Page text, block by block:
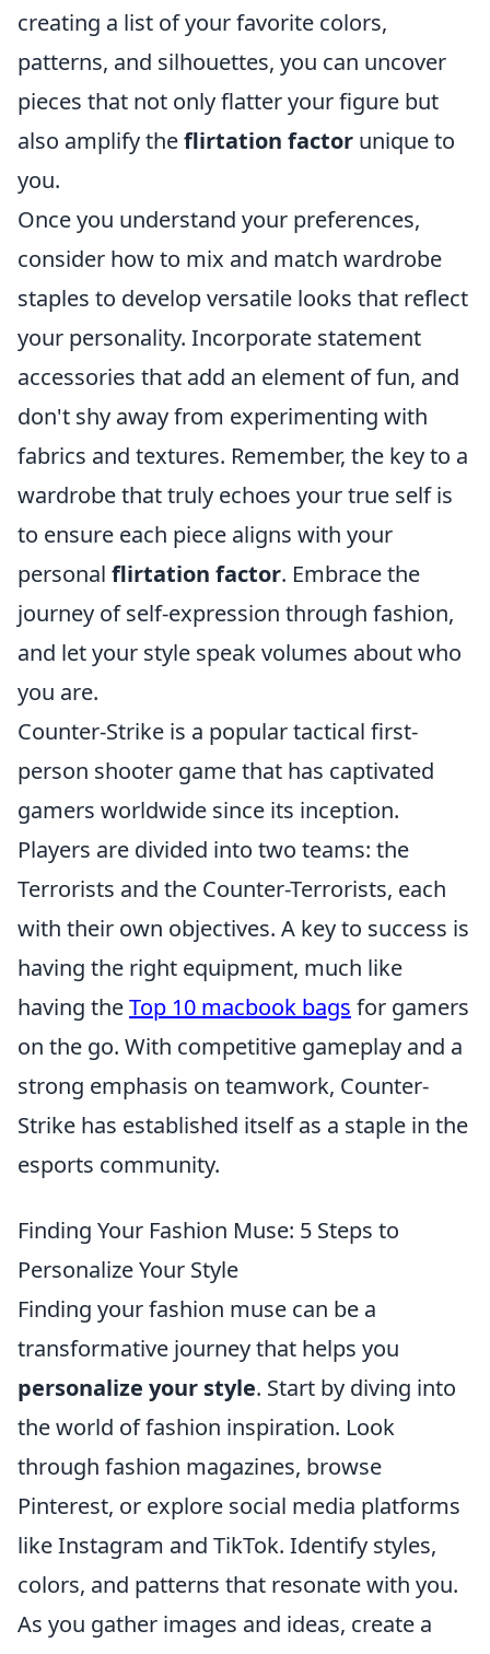
creating a list of your favorite colors,
patterns, and silhouettes, you can uncover
pieces that not only flatter your figure but
also amplify theflirtation factor unique to
you.
Once you understand your preferences,
consider how to mix and match wardrobe
staples to develop versatile looks that reflect
your personality. Incorporate statement
accessories that add an element of fun, and
don't shy away from experimenting with
fabrics and textures. Remember, the key to a
wardrobe that truly echoes your true self is
to ensure each piece aligns with your
personal flirtation factor. Embrace the
journey of self-expression through fashion,
and let your style speak volumes about who
you are.
Counter-Strike is a popular tactical first-
person shooter game that has captivated
gamers worldwide since its inception.
Players are divided into two teams: the
Terrorists and the Counter-Terrorists, each
with their own objectives. A key to success is
having the right equipment, much like
having theTop 10 macbook bags for gamers
on the go. With competitive gameplay and a
strong emphasis on teamwork, Counter-
Strike has established itself as a staple in the
esports community.
Finding Your Fashion Muse: 5 Steps to
Personalize Your Style
Finding your fashion muse can be a
transformative journey that helps you
personalize your style. Start by diving into
the world of fashion inspiration. Look
through fashion magazines, browse
Pinterest, or explore social media platforms
like Instagram and TikTok. Identify styles,
colors, and patterns that resonate with you.
As you gather images and ideas, create a